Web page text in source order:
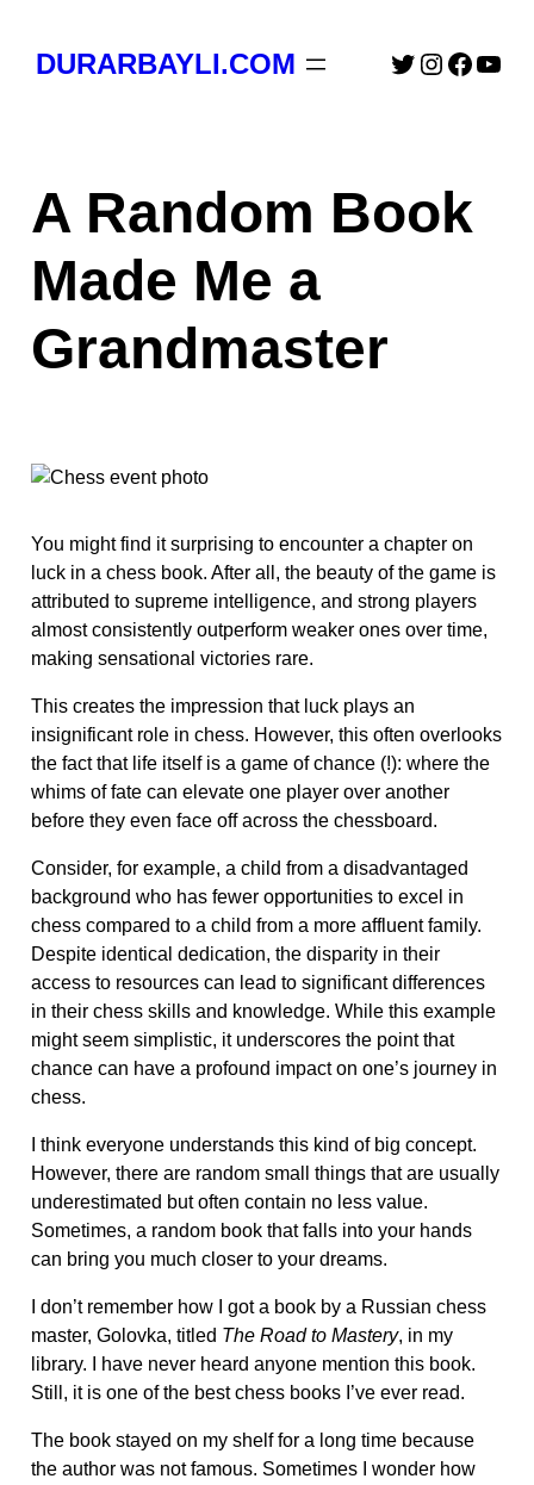
DURARBAYLI.COM Twitter
A Random Book
Made Me a
Grandmaster
You might find it surprising to encounter a chapter on
luck in a chess book. After all, the beauty of the game is
attributed to supreme intelligence, and strong players
almost consistently outperform weaker ones over time,
making sensational victories rare.
This creates the impression that luck plays an
insignificant role in chess. However, this often overlooks
the fact that life itself is a game of chance (!): where the
whims of fate can elevate one player over another
before they even face off across the chessboard.
Consider, for example, a child from a disadvantaged
background who has fewer opportunities to excel in
chess compared to a child from a more affluent family.
Despite identical dedication, the disparity in their
access to resources can lead to significant differences
in their chess skills and knowledge. While this example
might seem simplistic, it underscores the point that
chance can have a profound impact on one’s journey in
chess.
I think everyone understands this kind of big concept.
However, there are random small things that are usually
underestimated but often contain no less value.
Sometimes, a random book that falls into your hands
can bring you much closer to your dreams.
I don’t remember how I got a book by a Russian chess
master, Golovka, titled The Road to Mastery, in my
library. I have never heard anyone mention this book.
Still, it is one of the best chess books I’ve ever read.
The book stayed on my shelf for a long time because
the author was not famous. Sometimes I wonder how